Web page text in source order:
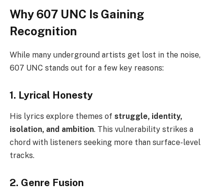
Why 607 UNC Is Gaining
Recognition
While many underground artists get lost in the noise,
607 UNC stands out for a few key reasons:
1. Lyrical Honesty
His lyrics explore themes of struggle, identity,
isolation, and ambition. This vulnerability strikes a
chord with listeners seeking more than surface-level
tracks.
2. Genre Fusion